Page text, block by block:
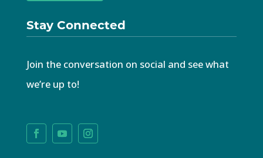
Stay Connected
Join the conversation on social and see what
we’re up to!